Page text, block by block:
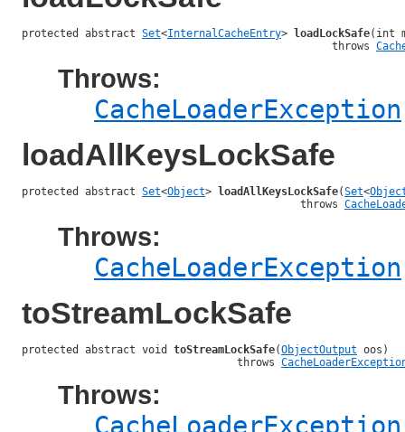
protected abstract Set<InternalCacheEntry> loadLockSafe(int
                                                 throws
Throws:
CacheLoaderException
loadAllKeysLockSafe
protected abstract Set<Object> loadAllKeysLockSafe(Set<
                                            throws
Throws:
CacheLoaderException
toStreamLockSafe
protected abstract void toStreamLockSafe(ObjectOutput oos)
                                  throws
Throws: